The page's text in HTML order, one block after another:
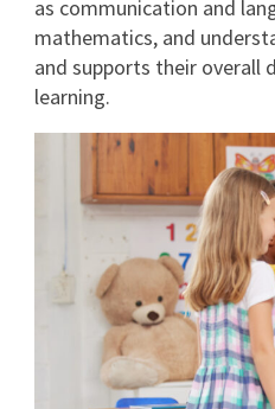
as communication and
mathematics, and
and supports their overall
learning.